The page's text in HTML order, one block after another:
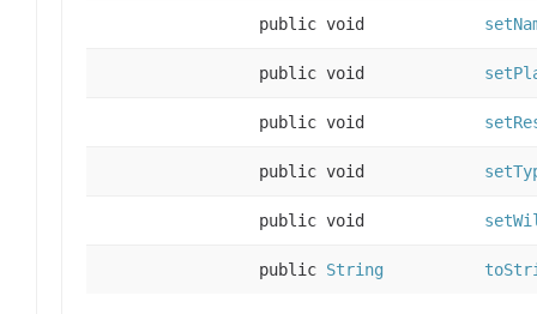
public void
public void
public void
public void
public void
public String